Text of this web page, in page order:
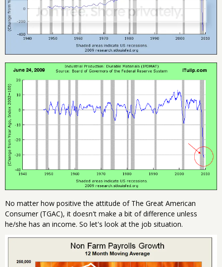
No matter how positive the attitude of The Great American
Consumer (TGAC), it doesn't make a bit of difference unless
he/she has an income. So let's look at the job situation.